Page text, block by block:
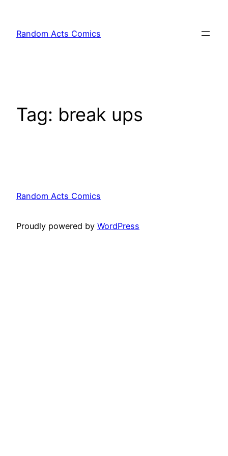
content
Random Acts Comics
Tag: break ups
Random Acts Comics
Proudly powered by WordPress